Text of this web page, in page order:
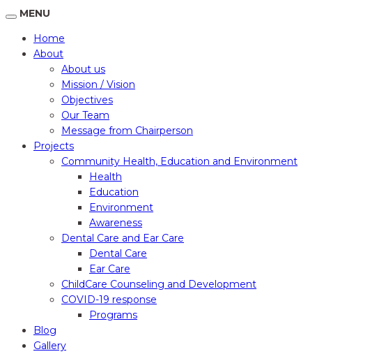
MENU
Home
About
About us
Mission / Vision
Objectives
Our Team
Message from Chairperson
Projects
Community Health, Education and Environment
Health
Education
Environment
Awareness
Dental Care and Ear Care
Dental Care
Ear Care
ChildCare Counseling and Development
COVID-19 response
Programs
Blog
Gallery